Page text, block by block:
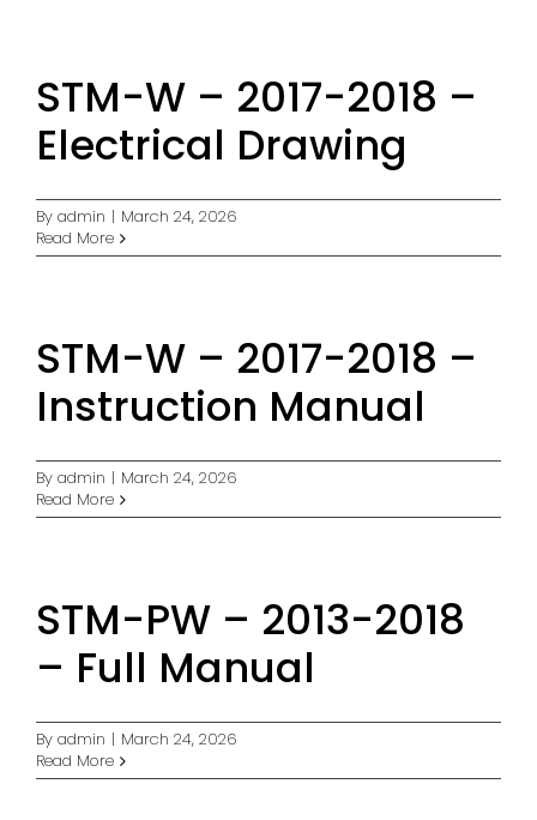
STM-W – 2017-2018 –
Electrical Drawing
By admin | March 24, 2026
Read More
STM-W – 2017-2018 –
Instruction Manual
By admin | March 24, 2026
Read More
STM-PW – 2013-2018
– Full Manual
By admin | March 24, 2026
Read More